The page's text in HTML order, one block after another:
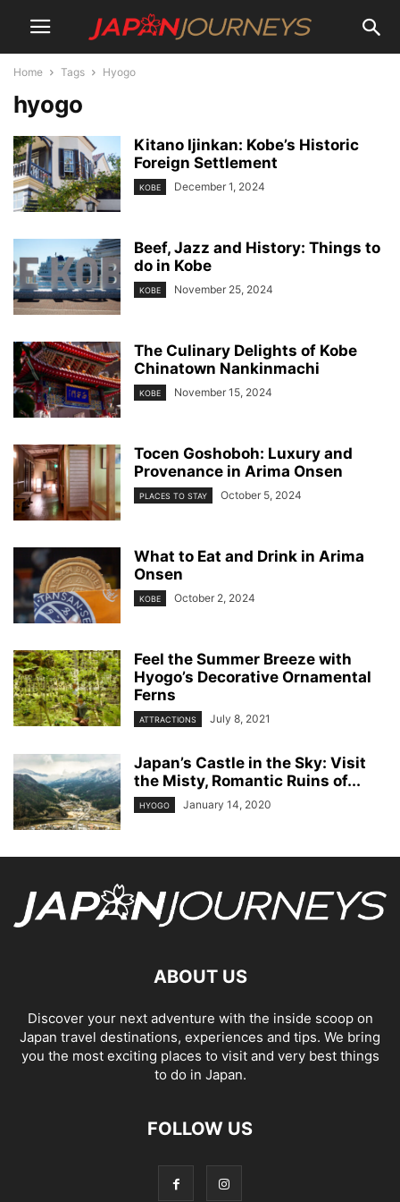
Home Tags Hyogo
hyogo
Kitano Ijinkan: Kobe’s Historic
Foreign Settlement
KOBE December 1, 2024
Beef, Jazz and History: Things to
do in Kobe
KOBE November 25, 2024
The Culinary Delights of Kobe
Chinatown Nankinmachi
KOBE November 15, 2024
Tocen Goshoboh: Luxury and
Provenance in Arima Onsen
PLACES TO STAY October 5, 2024
What to Eat and Drink in Arima
Onsen
KOBE October 2, 2024
Feel the Summer Breeze with
Hyogo’s Decorative Ornamental
Ferns
ATTRACTIONS July 8, 2021
Japan’s Castle in the Sky: Visit
the Misty, Romantic Ruins of...
HYOGO January 14, 2020
ABOUT US
Discover your next adventure with the inside scoop on
Japan travel destinations, experiences and tips. We bring
you the most exciting places to visit and very best things
to do in Japan.
FOLLOW US